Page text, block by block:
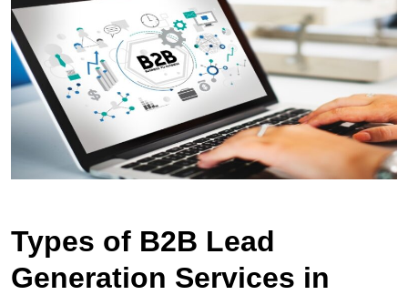
Types of B2B Lead
Generation Services in